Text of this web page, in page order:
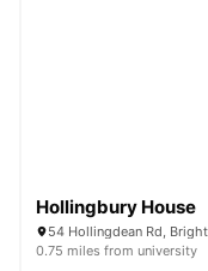
Hollingbury House
54 Hollingdean Rd,
0.75 miles from university